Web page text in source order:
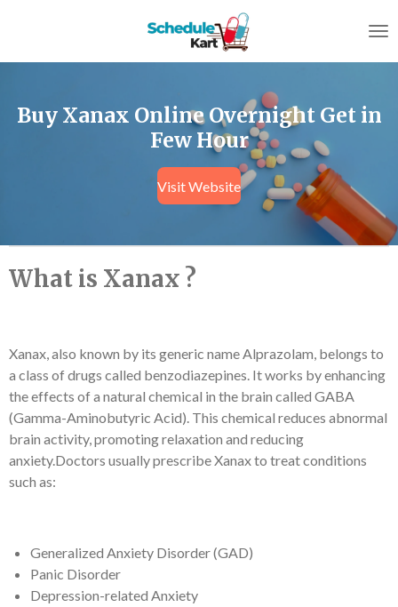
main
Buy Xanax Online Overnight Get in
Few Hour
Visit Website
What is Xanax ?
Xanax, also known by its generic name Alprazolam, belongs to
a class of drugs called benzodiazepines. It works by enhancing
the effects of a natural chemical in the brain called GABA
(Gamma-Aminobutyric Acid). This chemical reduces abnormal
brain activity, promoting relaxation and reducing
anxiety.Doctors usually prescribe Xanax to treat conditions
such as:
Generalized Anxiety Disorder (GAD)
Panic Disorder
Depression-related Anxiety